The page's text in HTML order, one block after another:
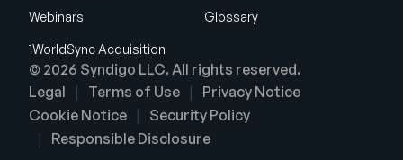
Webinars Glossary
1WorldSync Acquisition
© 2026 Syndigo LLC. All rights reserved.
Legal
Terms of Use
Privacy Notice
Cookie Notice
Security Policy
Responsible Disclosure